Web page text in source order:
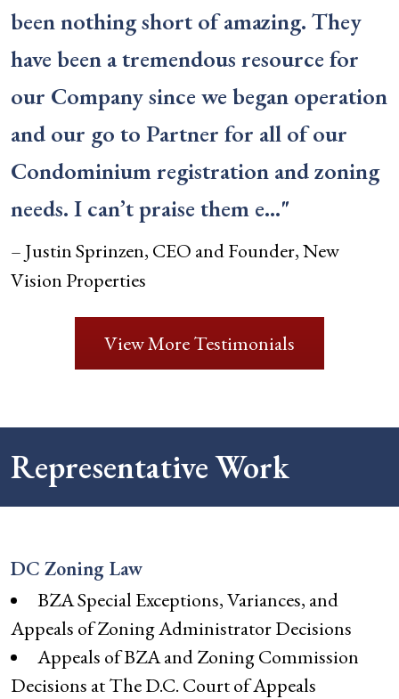
been nothing short of amazing. They
have been a tremendous resource for
our Company since we began operation
and our go to Partner for all of our
Condominium registration and zoning
needs. I can’t praise them e…"
– Justin Sprinzen, CEO and Founder, New
Vision Properties
View More Testimonials
Representative Work
DC Zoning Law
BZA Special Exceptions, Variances, and
Appeals of Zoning Administrator Decisions
Appeals of BZA and Zoning Commission
Decisions at The D.C. Court of Appeals